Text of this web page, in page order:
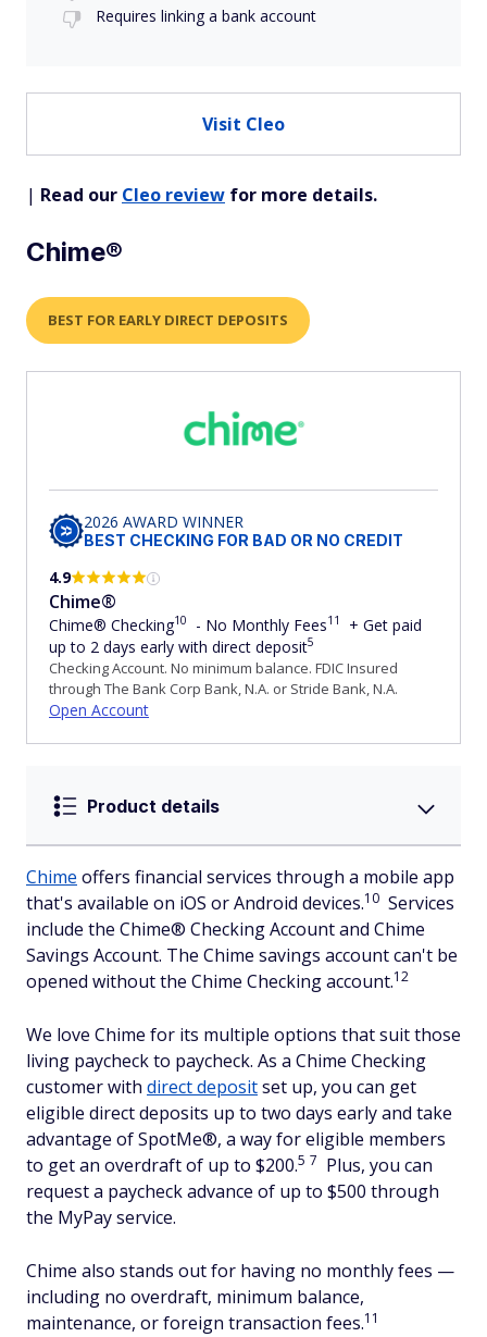
Requires linking a bank account
Visit Cleo
| Read our Cleo review for more details.
Chime®
BEST FOR EARLY DIRECT DEPOSITS
2026 AWARD WINNER
BEST CHECKING FOR BAD OR NO CREDIT
4.9
Chime®
Chime® Checking10 - No Monthly Fees11
+ Get paid
up to 2 days early with direct deposit5
Checking Account. No minimum balance. FDIC Insured
through The Bank Corp Bank, N.A. or Stride Bank, N.A.
Open Account
Product details
Chime offers financial services through a mobile app
that's available on iOS or Android devices.10 Services
include the Chime® Checking Account and Chime
Savings Account. The Chime savings account can't be
opened without the Chime Checking account.12
We love Chime for its multiple options that suit those
living paycheck to paycheck. As a Chime Checking
customer with direct depositset up, you can get
eligible direct deposits up to two days early and take
advantage of SpotMe®, a way for eligible members
to get an overdraft of up to $200.5 7 Plus, you can
request a paycheck advance of up to $500 through
the MyPay service.
Chime also stands out for having no monthly fees —
including no overdraft, minimum balance,
maintenance, or foreign transaction fees.11